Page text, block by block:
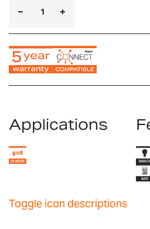
Applications
Toggle icon descriptions